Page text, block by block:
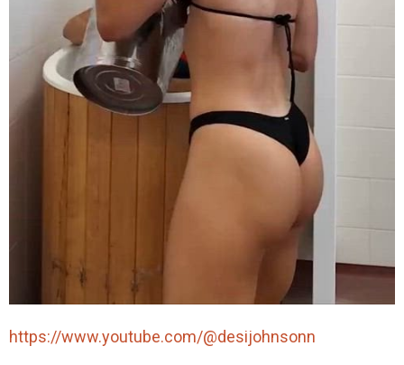
https://www.youtube.com/@desijohnsonn